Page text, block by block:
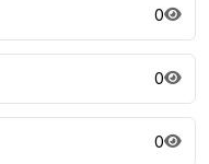
0
0
0